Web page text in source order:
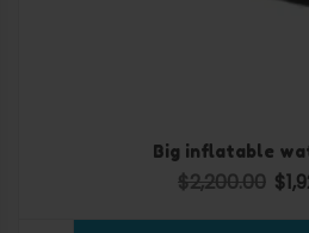
Big inflatable
$2,200.00 $